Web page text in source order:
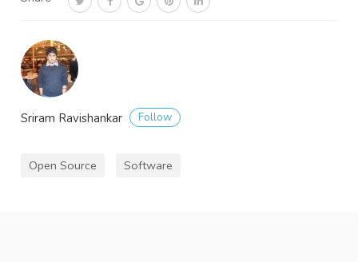
Sriram Ravishankar Follow
Open Source Software